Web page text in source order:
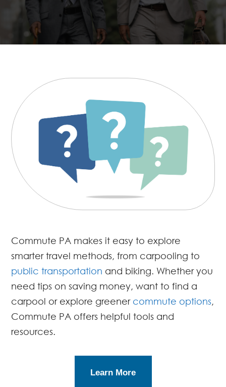
Commute PA makes it easy to explore
smarter travel methods, from carpooling to
public transportation and biking. Whether you
need tips on saving money, want to find a
carpool or explore greener commute options,
Commute PA offers helpful tools and
resources.
Learn More